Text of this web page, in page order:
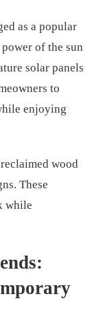
as a popular
of the sun
solar panels
to
enjoying
wood
These
while